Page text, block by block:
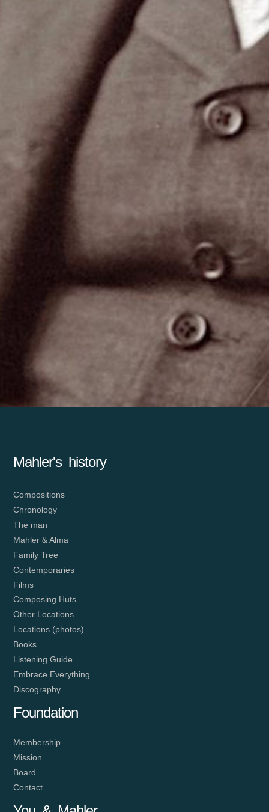
Mahler's history
Compositions
Chronology
The man
Mahler & Alma
Family Tree
Contemporaries
Films
Composing Huts
Other Locations
Locations (photos)
Books
Listening Guide
Embrace Everything
Discography
Foundation
Membership
Mission
Board
Contact